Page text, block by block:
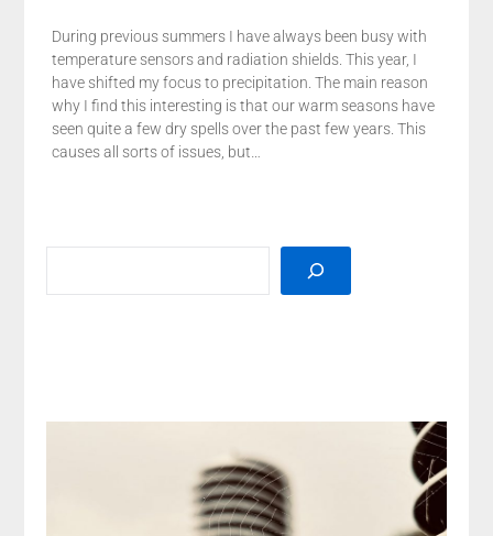
During previous summers I have always been busy with
temperature sensors and radiation shields. This year, I
have shifted my focus to precipitation. The main reason
why I find this interesting is that our warm seasons have
seen quite a few dry spells over the past few years. This
causes all sorts of issues, but…